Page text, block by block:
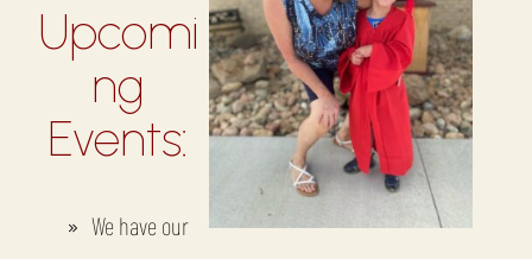
Upcomi
ng
Events:
We have our